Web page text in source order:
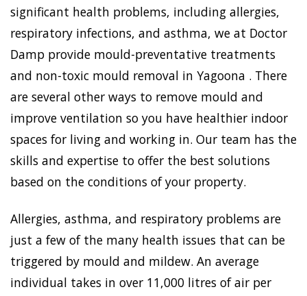
significant health problems, including allergies,
respiratory infections, and asthma, we at Doctor
Damp provide mould-preventative treatments
and non-toxic mould removal in Yagoona . There
are several other ways to remove mould and
improve ventilation so you have healthier indoor
spaces for living and working in. Our team has the
skills and expertise to offer the best solutions
based on the conditions of your property.
Allergies, asthma, and respiratory problems are
just a few of the many health issues that can be
triggered by mould and mildew. An average
individual takes in over 11,000 litres of air per